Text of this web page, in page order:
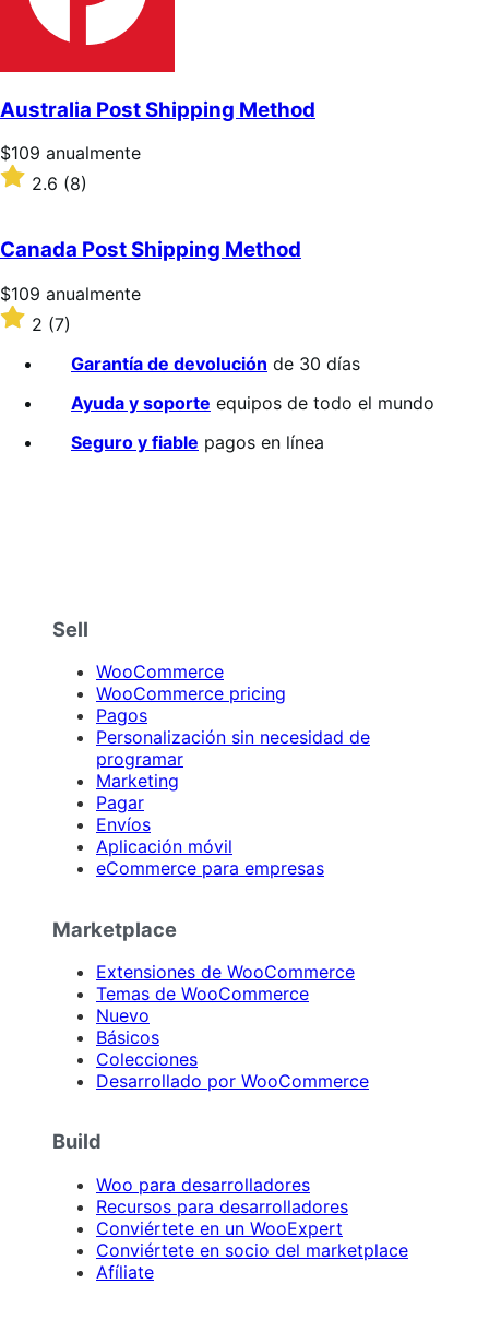
Australia Post Shipping Method
Precio:
$109/anualmente
$109 anualmente
Valoración:
5
estrellas
2.6 (8)
Canada Post Shipping Method
Precio:
$109/anualmente
$109 anualmente
Valoración:
2
sobre
estrellas
2 (7)
Garantía de devolución de 30 días
Ayuda y soporte equipos de todo el mundo
Seguro y fiable pagos en línea
Sell
WooCommerce
WooCommerce pricing
Pagos
Personalización sin necesidad de
programar
Marketing
Pagar
Envíos
Aplicación móvil
eCommerce para empresas
Marketplace
Extensiones de WooCommerce
Temas de WooCommerce
Nuevo
Básicos
Colecciones
Desarrollado por WooCommerce
Build
Woo para desarrolladores
Recursos para desarrolladores
Conviértete en un WooExpert
Conviértete en socio del marketplace
Afíliate